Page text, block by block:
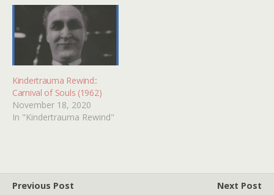
Funhouse :: Xmas Horror!
Kinder-Spotlight ::
Christmas Evil! X-Mas…
Kindertrauma Rewind::
Carnival of Souls (1962)
November 18, 2020
In "Kindertrauma Rewind"
Previous Post
Next Post